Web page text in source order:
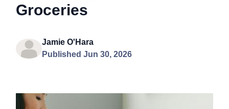
Groceries
Jamie O'Hara
Published Jun 30, 2026